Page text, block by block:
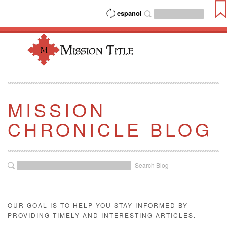
espanol
MISSION
CHRONICLE BLOG
Search Blog
OUR GOAL IS TO HELP YOU STAY INFORMED BY
PROVIDING TIMELY AND INTERESTING ARTICLES.